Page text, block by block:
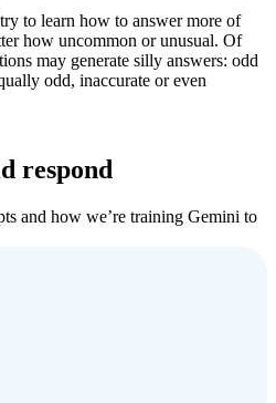
to learn how to answer more of
how uncommon or unusual. Of
may generate silly answers: odd
odd, inaccurate or even
respond
and how we’re training Gemini to